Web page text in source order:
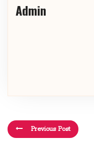
Admin
Previous Post